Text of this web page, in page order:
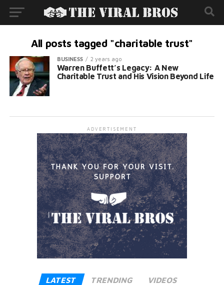
All posts tagged "charitable trust"
BUSINESS 2 years ago
Warren Buffett’s Legacy: A New
Charitable Trust and His Vision Beyond Life
ADVERTISEMENT
LATEST TRENDING VIDEOS